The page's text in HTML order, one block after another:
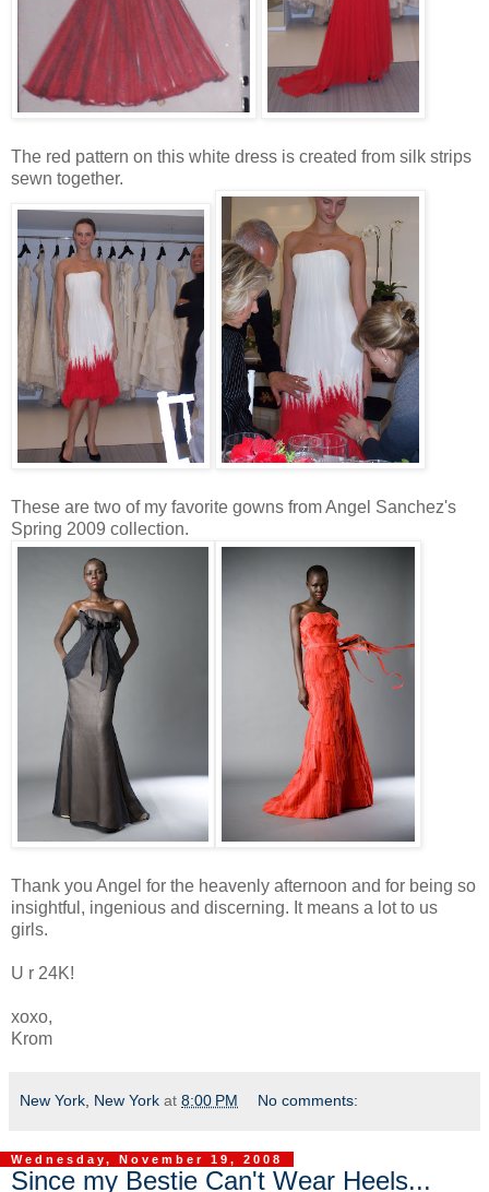
The red pattern on this white dress is created from silk strips
sewn together.
These are two of my favorite gowns from Angel Sanchez's
Spring 2009 collection.
Thank you Angel for the heavenly afternoon and for being so
insightful, ingenious and discerning. It means a lot to us
girls.
U r 24K!
xoxo,
Krom
New York, New York at 8:00 PM No comments:
Wednesday, November 19, 2008
Since my Bestie Can't Wear Heels...